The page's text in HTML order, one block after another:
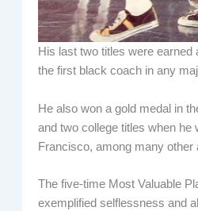
His last two titles were
the first black coach in any
He also won a gold medal in
and two college titles when
Francisco, among many other
The five-time Most Valuable
exemplified selflessness and